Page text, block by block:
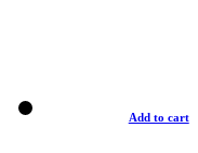
Add to cart